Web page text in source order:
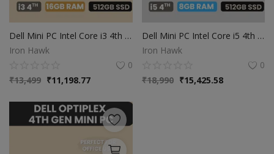
Dell Mini PC Intel Core i3 4th Gen | 16GB Ram | 512GB SSD | Windows 10
Iron Hawk
0
₹13,499 ₹11,198.77
Dell Mini PC Intel Core i5 4th Gen | 8GB Ram | 512GB SSD | Windows 10
Iron Hawk
0
₹18,990 ₹15,425.58